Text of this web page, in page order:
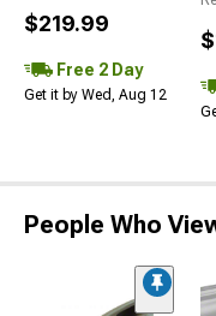
$219.99
Free 2 Day
Get it by Wed, Aug 12
People Who